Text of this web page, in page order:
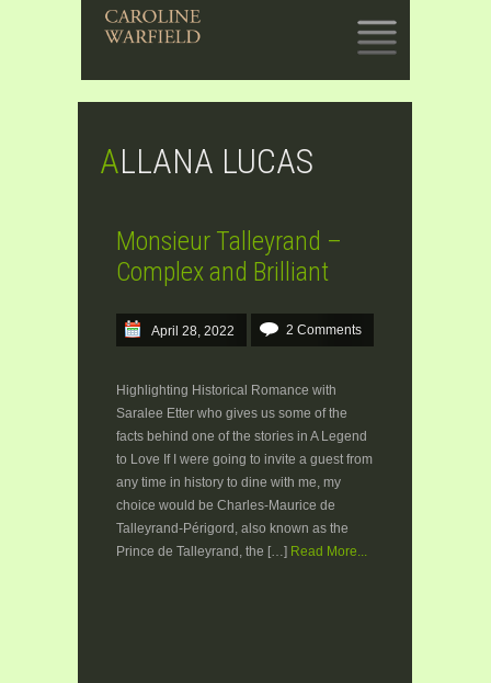
ALLANA LUCAS
Monsieur Talleyrand –
Complex and Brilliant
April 28, 2022 2 Comments
Highlighting Historical Romance with
Saralee Etter who gives us some of the
facts behind one of the stories in A Legend
to Love If I were going to invite a guest from
any time in history to dine with me, my
choice would be Charles-Maurice de
Talleyrand-Périgord, also known as the
Prince de Talleyrand, the […] Read More...